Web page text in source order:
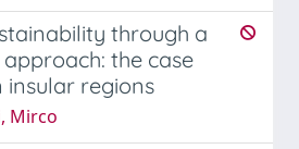
through a
the case
regions
Mirco